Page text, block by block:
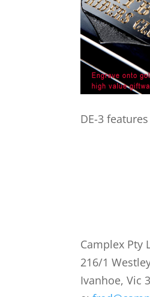
DE-3
Camplex Pty
216/1
Ivanhoe, Vic